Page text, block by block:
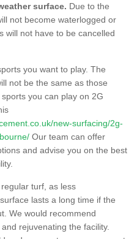
surface. Due to the
not become waterlogged or
will not have to be cancelled
you want to play. The
not be the same as those
you can play on 2G
new-surfacing/2g-
Our team can offer
and advise you on the best
turf, as less
lasts a long time if the
We would recommend
rejuvenating the facility.